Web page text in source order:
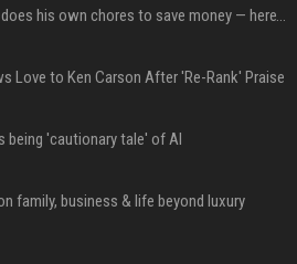
Mark Cuban still does his own chores to save money — here’s why
Love to Ken Carson After 'Re-Rank' Praise
being 'cautionary tale' of AI
family, business & life beyond luxury